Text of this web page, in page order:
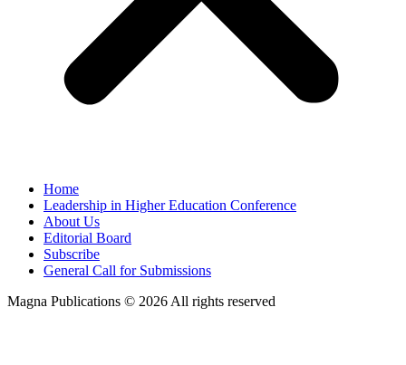
Home
Leadership in Higher Education Conference
About Us
Editorial Board
Subscribe
General Call for Submissions
Magna Publications © 2026 All rights reserved